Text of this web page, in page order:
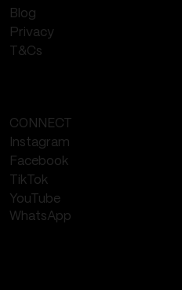
CONNECT
Instagram
Facebook
TikTok
YouTube
WhatsApp
Blog
Privacy
T&Cs